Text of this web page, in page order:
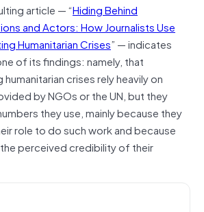
article — “Hiding Behind
and Actors: How Journalists Use
Humanitarian Crises” — indicates
of its findings: namely, that
crises rely heavily on
by NGOs or the UN, but they
they use, mainly because they
role to do such work and because
the perceived credibility of their